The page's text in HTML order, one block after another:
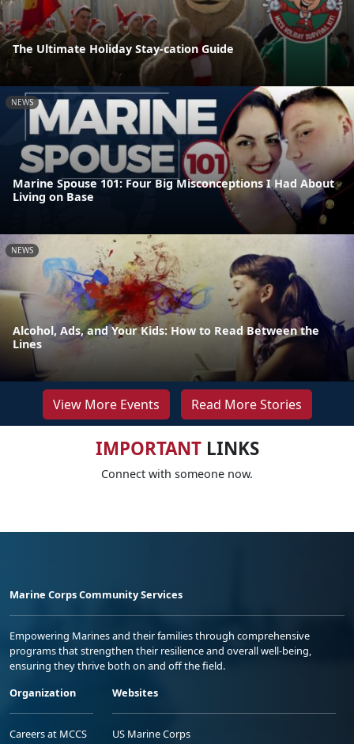
The Ultimate Holiday Stay-cation Guide
NEWS
Marine Spouse 101: Four Big Misconceptions I Had About
Living on Base
NEWS
Alcohol, Ads, and Your Kids: How to Read Between the
Lines
View More Events Read More Stories
IMPORTANTLINKS
Connect with someone now.
Marine Corps Community Services
Empowering Marines and their families through comprehensive
programs that strengthen their resilience and overall well-being,
ensuring they thrive both on and off the field.
Organization
Careers at MCCS
Websites
US Marine Corps